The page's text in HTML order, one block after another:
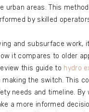
urban areas. This
by skilled
and subsurface work,
it compares to older
this guide to hydro
the switch. This
needs and timeline. By
a more informed